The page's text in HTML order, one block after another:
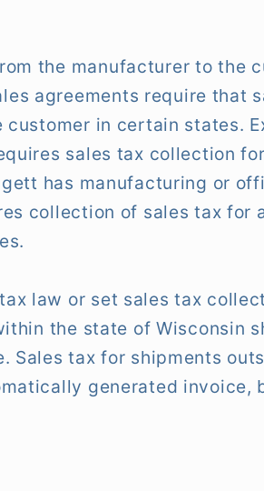
the manufacturer to the
agreements require that
in certain states.
sales tax collection
has manufacturing or
collection of sales tax for
law or set sales tax
the state of Wisconsin
Sales tax for shipments
generated